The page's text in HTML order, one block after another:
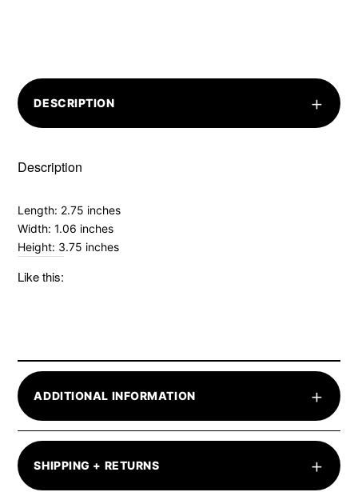
DESCRIPTION +
Description
Length: 2.75 inches
Width: 1.06 inches
Height: 3.75 inches
Like this:
ADDITIONAL INFORMATION +
SHIPPING + RETURNS +